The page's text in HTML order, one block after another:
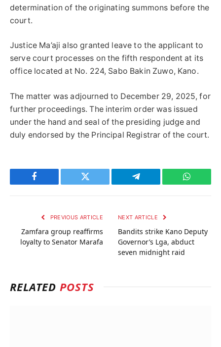
determination of the originating summons before the
court.
Justice Ma’aji also granted leave to the applicant to
serve court processes on the fifth respondent at its
office located at No. 224, Sabo Bakin Zuwo, Kano.
The matter was adjourned to December 29, 2025, for
further proceedings. The interim order was issued
under the hand and seal of the presiding judge and
duly endorsed by the Principal Registrar of the court.
Facebook Twitter Telegram
PREVIOUS ARTICLE
Zamfara group reaffirms
loyalty to Senator Marafa
NEXT ARTICLE
Bandits strike Kano Deputy
Governor’s Lga, abduct
seven midnight raid
RELATED POSTS